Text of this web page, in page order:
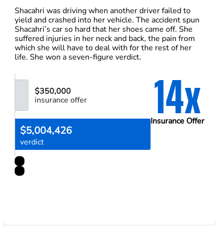
Shacahri was driving when another driver failed to
yield and crashed into her vehicle. The accident spun
Shacahri’s car so hard that her shoes came off. She
suffered injuries in her neck and back, the pain from
which she will have to deal with for the rest of her
life. She won a seven-figure verdict.
14x
Insurance Offer
$350,000
insurance offer
$5,004,426
verdict